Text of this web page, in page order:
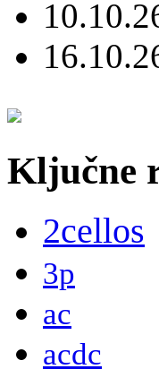
Ključne
2cellos
3p
ac
acdc